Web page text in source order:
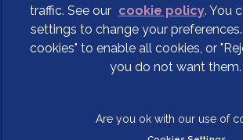
© 2026 Cave Veterinary Specialists Limited,
an Affiliate of Mars,
Website Design Agency
Terms of Service
Legal
traffic. See our cookie policy. You
settings to change your
cookies" to enable all cookies, or
you do not want them.